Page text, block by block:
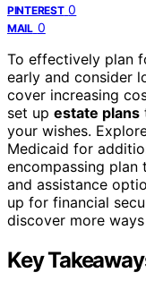
PINTEREST 0
MAIL 0
To effectively plan
early and consider
cover increasing
set up estate plans
your wishes.
Medicaid for
encompassing plan
and assistance
up for financial
discover more
Key